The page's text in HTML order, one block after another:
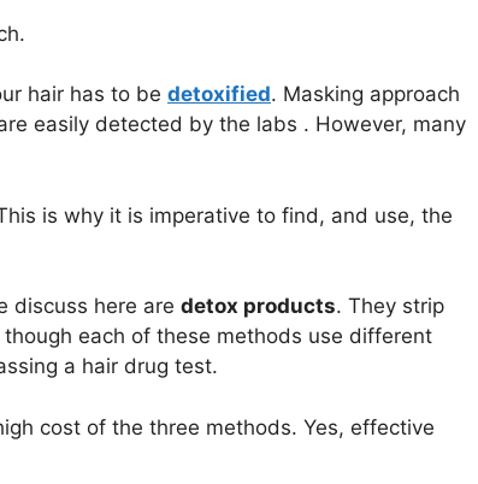
hair has to be detoxified. Masking approach
easily detected by the labs . However, many
is why it is imperative to find, and use, the
discuss here are detox products. They strip
each of these methods use different
a hair drug test.
cost of the three methods. Yes, effective